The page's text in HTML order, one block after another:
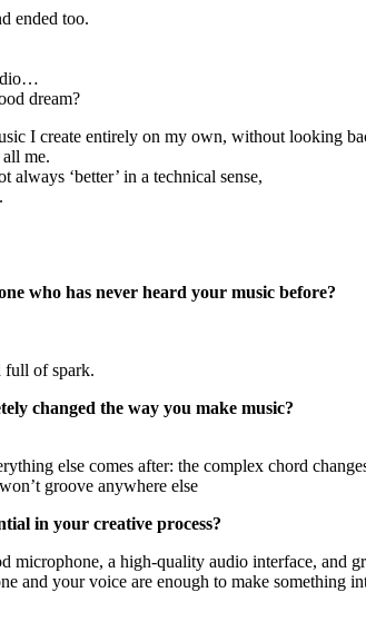
ended too.
dream?
I create entirely on my own, without looking
me.
always ‘better’ in a technical sense,
who has never heard your music before?
full of spark.
changed the way you make music?
else comes after: the complex chord
groove anywhere else
in your creative process?
microphone, a high-quality audio interface, and
and your voice are enough to make something